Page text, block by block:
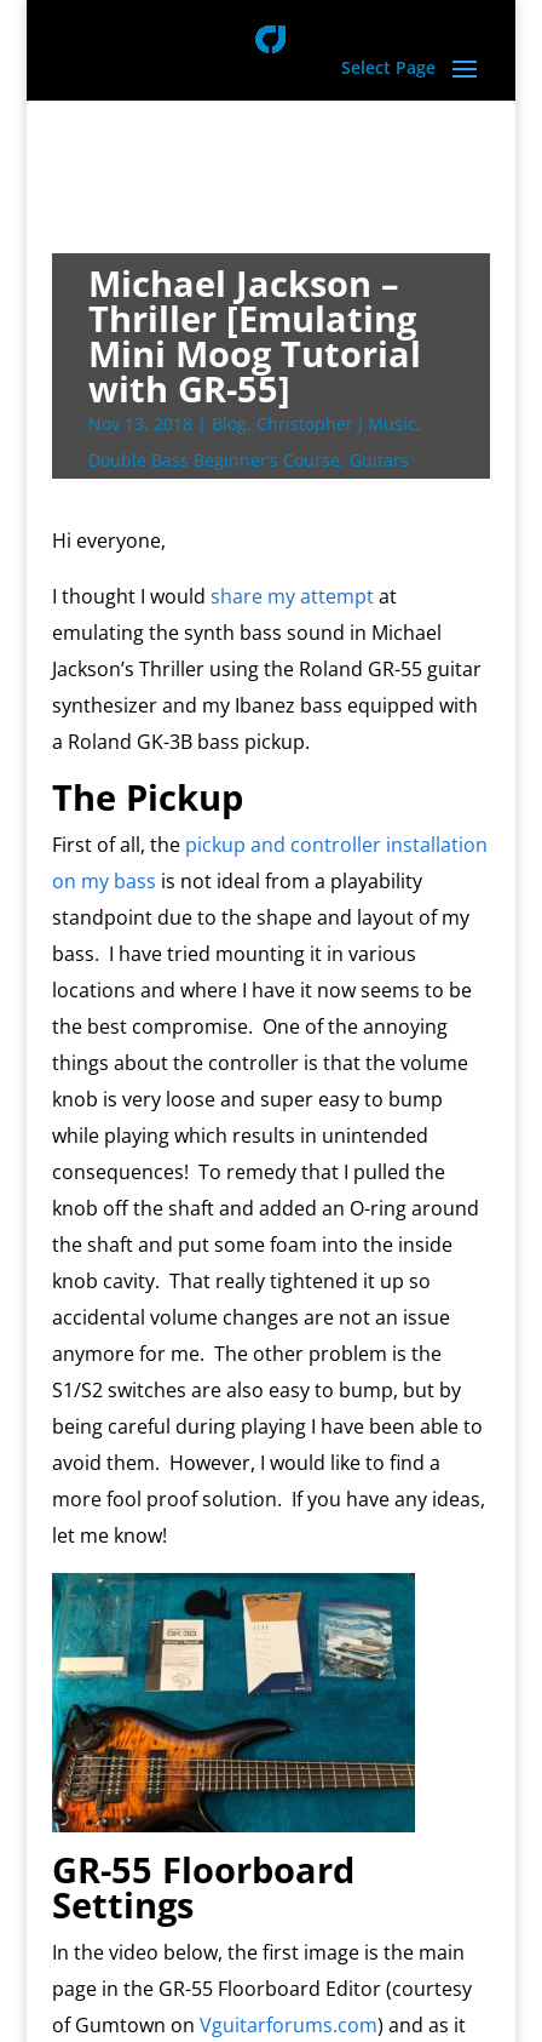
Select Page
Michael Jackson –
Thriller [Emulating
Mini Moog Tutorial
with GR-55]
Nov 13, 2018| Blog, Christopher J Music,
Double Bass Beginner’s Course, Guitars
Hi everyone,
I thought I would share my attemptat
emulating the synth bass sound in Michael
Jackson’s Thriller using the Roland GR-55 guitar
synthesizer and my Ibanez bass equipped with
a Roland GK-3B bass pickup.
The Pickup
First of all, the pickup and controller installation
on my bass is not ideal from a playability
standpoint due to the shape and layout of my
bass. I have tried mounting it in various
locations and where I have it now seems to be
the best compromise. One of the annoying
things about the controller is that the volume
knob is very loose and super easy to bump
while playing which results in unintended
consequences! To remedy that I pulled the
knob off the shaft and added an O-ring around
the shaft and put some foam into the inside
knob cavity. That really tightened it up so
accidental volume changes are not an issue
anymore for me. The other problem is the
S1/S2 switches are also easy to bump, but by
being careful during playing I have been able to
avoid them. However, I would like to find a
more fool proof solution. If you have any ideas,
let me know!
GR-55 Floorboard
Settings
In the video below, the first image is the main
page in the GR-55 Floorboard Editor (courtesy
of Gumtown on Vguitarforums.com) and as it